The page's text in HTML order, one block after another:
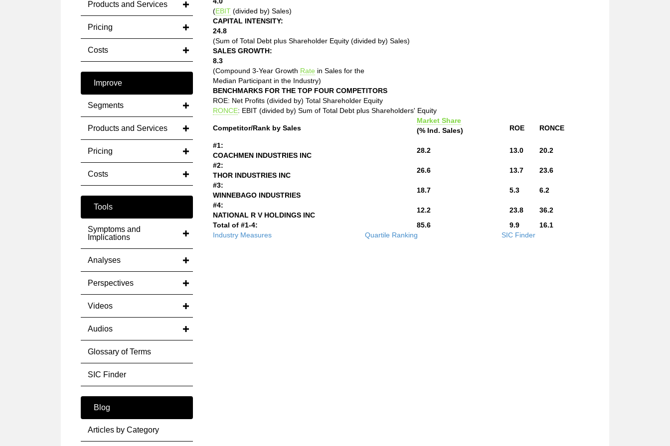
Products and Services
Pricing
Costs
Improve
Segments
Products and Services
Pricing
Costs
Tools
Symptoms and
Implications
Analyses
Perspectives
Videos
Audios
Glossary of Terms
SIC Finder
Blog
Articles by Category
(EBIT (divided by) Sales)
CAPITAL INTENSITY:
24.8
(Sum of Total Debt plus Shareholder Equity (divided by) Sales)
SALES GROWTH:
8.3
(Compound 3-Year Growth Rate in Sales for the
Median Participant in the Industry)
BENCHMARKS FOR THE TOP FOUR COMPETITORS
ROE: Net Profits (divided by) Total Shareholder Equity
RONCE: EBIT (divided by) Sum of Total Debt plus Shareholders' Equity
Competitor/Rank by Sales
Market Share
(% Ind. Sales)
ROE RONCE
#1:
COACHMEN INDUSTRIES INC
28.2 13.0
20.2
#2:
THOR INDUSTRIES INC
26.6 13.7
23.6
#3:
WINNEBAGO INDUSTRIES
18.7 5.3
6.2
#4:
NATIONAL R V HOLDINGS INC
12.2 23.8
36.2
Total of #1-4:
85.6 9.9
16.1
Industry Measures
Quartile Ranking SIC Finder